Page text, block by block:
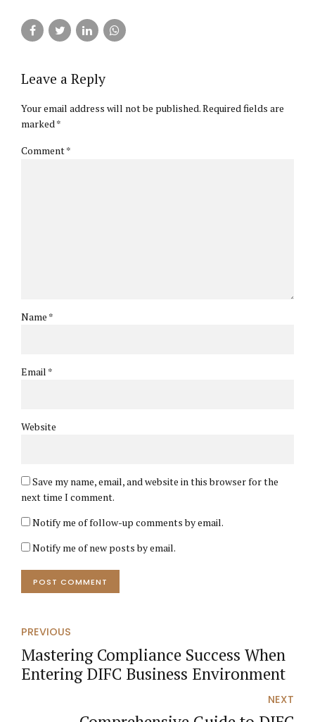
Leave a Reply
Your email address will not be published. Required fields are
marked *
Comment*
Name *
Email *
Website
Save my name, email, and website in this browser for the
next time I comment.
Notify me of follow-up comments by email.
Notify me of new posts by email.
POST COMMENT
PREVIOUS
Mastering Compliance Success When
Entering DIFC Business Environment
NEXT